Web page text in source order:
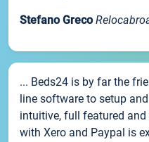
Stefano Greco
... Beds24 is by far the
line software to setup
intuitive, full featured
with Xero and Paypal is